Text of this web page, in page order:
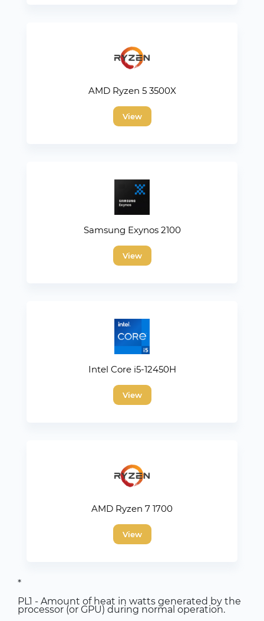
AMD Ryzen 5 3500X
View
Samsung Exynos 2100
View
Intel Core i5-12450H
View
AMD Ryzen 7 1700
View
*
PL1 - Amount of heat in watts generated by the
processor (or GPU) during normal operation.